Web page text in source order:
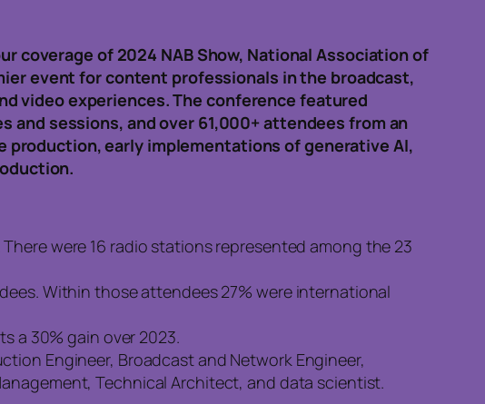
coverage of 2024 NAB Show, National Association of
event for content professionals in the broadcast,
video experiences. The conference featured
sessions, and over 61,000+ attendees from an
production, early implementations of generative AI,
were 16 radio stations represented among the 23
Within those attendees 27% were international
a 30% gain over 2023.
Engineer, Broadcast and Network Engineer,
Technical Architect, and data scientist.